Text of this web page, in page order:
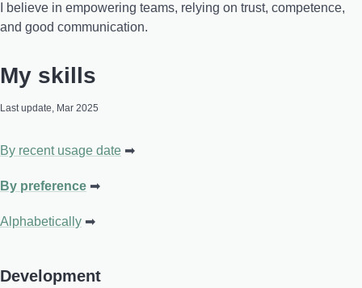
I believe in empowering teams, relying on trust, competence,
and good communication.
My skills
Last update, Mar 2025
By recent usage date
By preference
Alphabetically
Development